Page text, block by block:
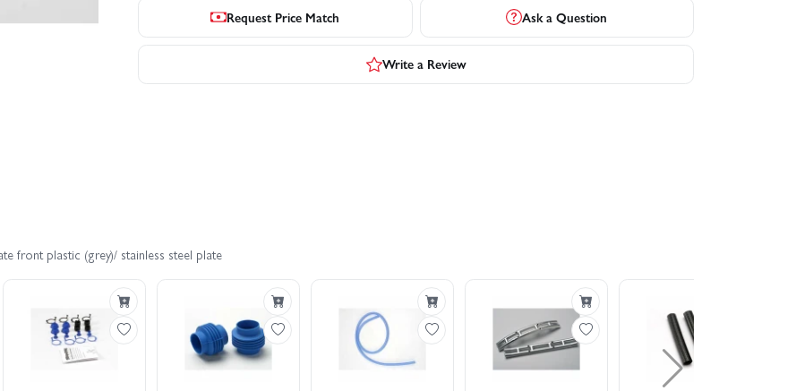
Request Price Match Ask a Question
Write a Review
front plastic (grey)/ stainless steel plate